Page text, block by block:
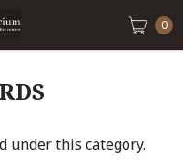
0
under this category.